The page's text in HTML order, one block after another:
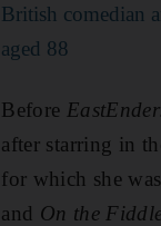
British comedian
aged 88
Before
after starring in
for which she
and On the